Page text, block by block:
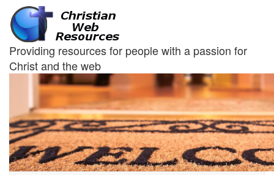
Providing resources for people with a passion for
Christ and the web